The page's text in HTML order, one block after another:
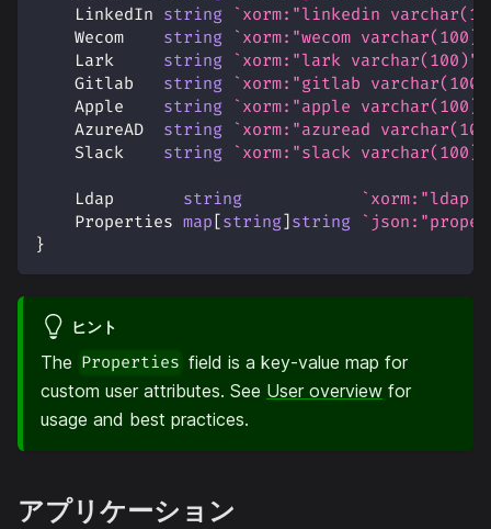
    LinkedIn
string
`xorm:"linkedin
    Wecom
string
`xorm:"wecom
    Lark
string
`xorm:"lark
    Gitlab
string
`xorm:"gitlab
    Apple
string
`xorm:"apple
    AzureAD
string
`xorm:"azuread
    Slack
string `xorm:"slack
    Ldap
string
`xorm:"ldap
    Properties
map [string] string
}
ヒント
The Properties field is a key-value map for
custom user attributes. See User overview for
usage and best practices.
アプリケーション